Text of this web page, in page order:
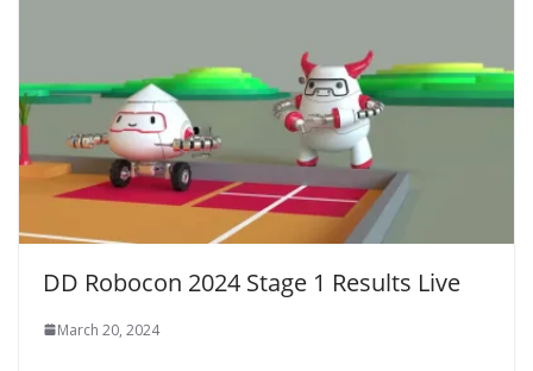
DD Robocon 2024 Stage 1 Results Live
March 20, 2024